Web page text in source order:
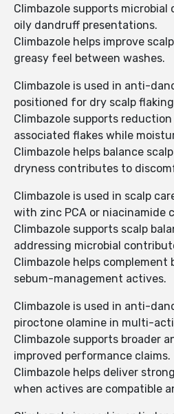
Climbazole supports
oily dandruff presentations.
Climbazole helps improve
greasy feel between washes.
Climbazole is used in anti-
positioned for dry scalp
Climbazole supports
associated flakes while
Climbazole helps balance
dryness contributes to
Climbazole is used in scalp
with zinc PCA or niacinamide
Climbazole supports scalp
addressing microbial
Climbazole helps complement
sebum-management actives.
Climbazole is used in anti-
piroctone olamine in multi-
Climbazole supports broader
improved performance claims.
Climbazole helps deliver
when actives are compatible